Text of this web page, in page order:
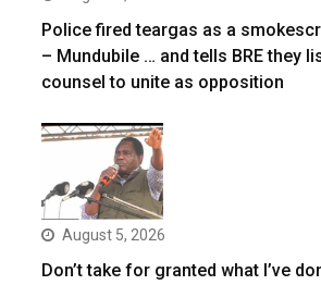
Police fired teargas as a
– Mundubile … and tells BRE they
counsel to unite as opposition
August 5, 2026
Don’t take for granted what I’ve